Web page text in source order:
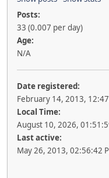
Posts:
33 (0.007 per day)
Age:
N/A
Date registered:
February 14, 2013,
Local Time:
August 10, 2026,
Last active:
May 26, 2013, 02:56:42